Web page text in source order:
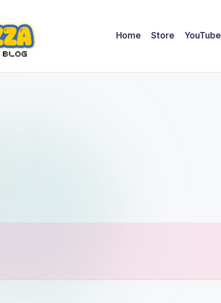
Home Store YouTube